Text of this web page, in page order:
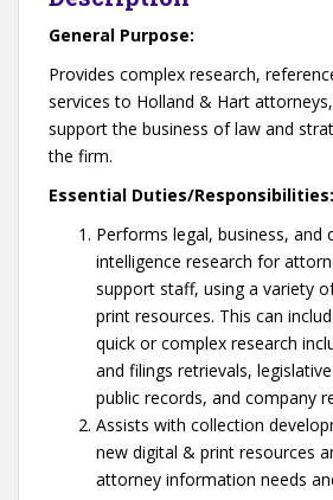
General Purpose:
Provides complex research,
services to Holland & Hart
support the business of law and
the firm.
Essential Duties/Responsibilities:
Performs legal, business, and
intelligence research for
support staff, using a variety
print resources. This can
quick or complex research
and filings retrievals,
public records, and company
Assists with collection
new digital & print resources
attorney information needs